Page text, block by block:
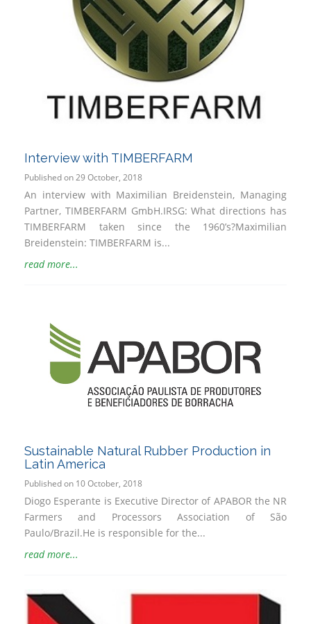
Interview with TIMBERFARM
Published on 29 October, 2018
An interview with Maximilian Breidenstein, Managing
Partner, TIMBERFARM GmbH.IRSG: What directions has
TIMBERFARM taken since the 1960’s?Maximilian
Breidenstein: TIMBERFARM is...
read more...
Sustainable Natural Rubber Production in
Latin America
Published on 10 October, 2018
Diogo Esperante is Executive Director of APABOR the NR
Farmers and Processors Association of São
Paulo/Brazil.He is responsible for the...
read more...